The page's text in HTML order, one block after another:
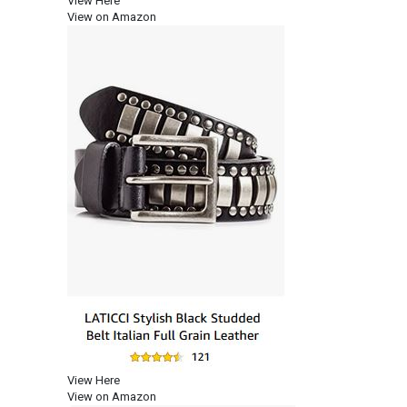
View on Amazon
View Here
View on Amazon